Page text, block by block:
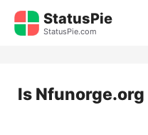
Skip
StatusPie
StatusPie.com
Is Nfunorge.org